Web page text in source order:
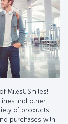
Miles&Smiles!
and other
of products
purchases with